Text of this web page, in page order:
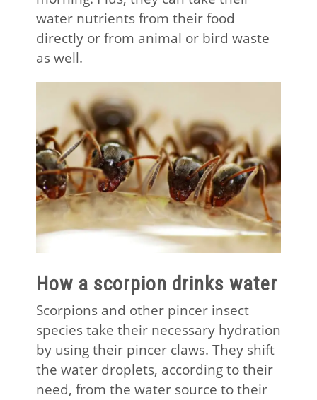
water nutrients from their food
directly or from animal or bird waste
as well.
How a scorpion drinks water
Scorpions and other pincer insect
species take their necessary hydration
by using their pincer claws. They shift
the water droplets, according to their
need, from the water source to their